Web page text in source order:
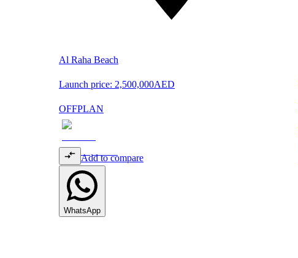
Al Raha Beach
Launch price: 2,500,000AED
OFFPLAN
Add to compare
WhatsApp